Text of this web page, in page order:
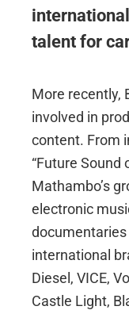
talent for
More recently,
involved in
content. From
“Future Sound
Mathambo’s
electronic
international
Diesel, VICE,
Castle Light,